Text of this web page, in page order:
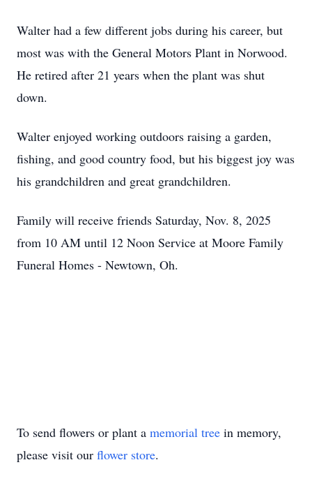
Walter had a few different jobs during his career, but
most was with the General Motors Plant in Norwood.
He retired after 21 years when the plant was shut
down.
Walter enjoyed working outdoors raising a garden,
fishing, and good country food, but his biggest joy was
his grandchildren and great grandchildren.
Family will receive friends Saturday, Nov. 8, 2025
from 10 AM until 12 Noon Service at Moore Family
Funeral Homes - Newtown, Oh.
To send flowers or plant a memorial tree in memory,
please visit our flower store.